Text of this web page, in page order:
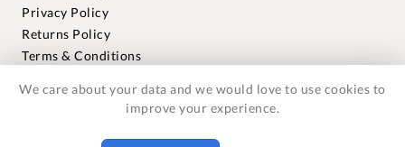
Privacy Policy
Returns Policy
Terms & Conditions
Warranties
We care about your data and we would love to use cookies to
improve your experience.